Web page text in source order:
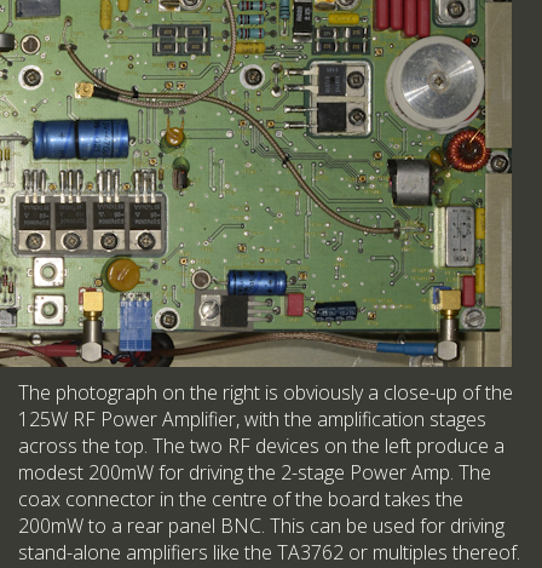
The photograph on the right is obviously a close-up of the
125W RF Power Amplifier, with the amplification stages
across the top. The two RF devices on the left produce a
modest 200mW for driving the 2-stage Power Amp. The
coax connector in the centre of the board takes the
200mW to a rear panel BNC. This can be used for driving
stand-alone amplifiers like the TA3762 or multiples thereof.